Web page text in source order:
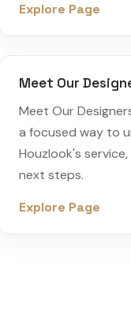
Explore Page
Meet Our
Meet Our
a focused way to
Houzlook's
next steps.
Explore Page